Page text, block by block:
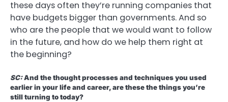
these days often they’re running companies that
have budgets bigger than governments. And so
who are the people that we would want to follow
in the future, and how do we help them right at
the beginning?
SC:And the thought processes and techniques you used
earlier in your life and career, are these the things you’re
still turning to today?